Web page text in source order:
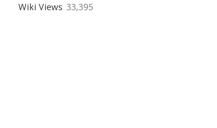
Wiki Views 33,395